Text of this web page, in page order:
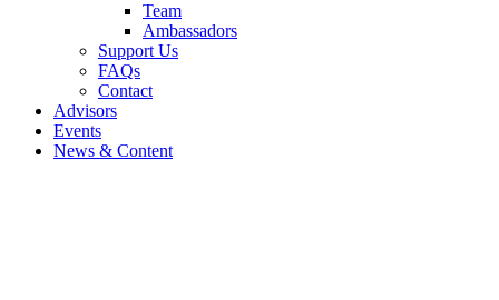
Team
Ambassadors
Support Us
FAQs
Contact
Advisors
Events
News & Content